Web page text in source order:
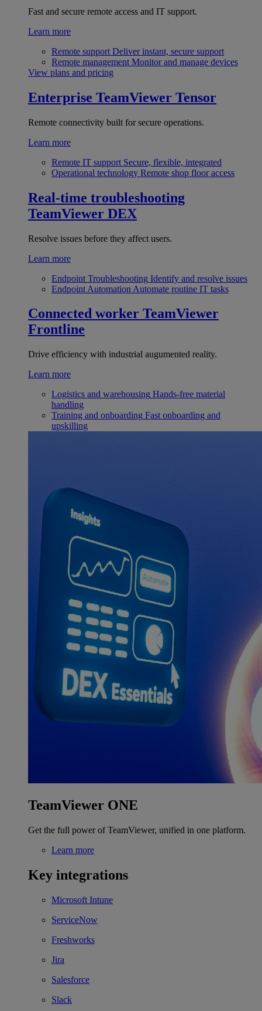
Fast and secure remote access and IT support.
Learn more
Remote support Deliver instant, secure support
Remote management Monitor and manage devices
View plans and pricing
Enterprise TeamViewer Tensor
Remote connectivity built for secure operations.
Learn more
Remote IT support Secure, flexible, integrated
Operational technology Remote shop floor access
Real-time troubleshooting
TeamViewer DEX
Resolve issues before they affect users.
Learn more
Endpoint Troubleshooting Identify and resolve issues
Endpoint Automation Automate routine IT tasks
Connected worker TeamViewer
Frontline
Drive efficiency with industrial augumented reality.
Learn more
Logistics and warehousing Hands-free material
handling
Training and onboarding Fast onboarding and
upskilling
TeamViewer ONE
Get the full power of TeamViewer, unified in one platform.
Learn more
Key integrations
Microsoft Intune
ServiceNow
Freshworks
Jira
Salesforce
Slack